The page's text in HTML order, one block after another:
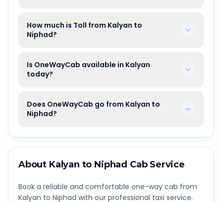
How much is Toll from Kalyan to
Niphad?
Is OneWayCab available in Kalyan
today?
Does OneWayCab go from Kalyan to
Niphad?
About Kalyan to Niphad Cab Service
Book a reliable and comfortable one-way cab from
Kalyan to Niphad with our professional taxi service.